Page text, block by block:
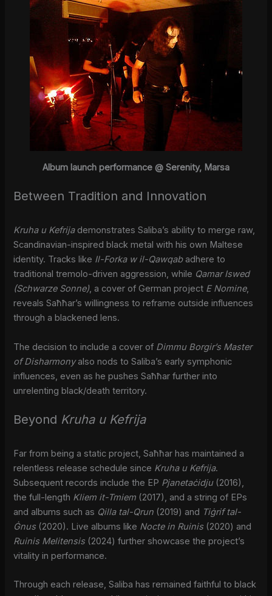
Album launch performance @ Serenity, Marsa
Between Tradition and Innovation
Kruha u Kefrijademonstrates Saliba’s ability to merge raw,
Scandinavian-inspired black metal with his own Maltese
identity. Tracks like Il-Forka w il-Qawqabadhere to
traditional tremolo-driven aggression, while Qamar Iswed
(Schwarze Sonne), a cover of German project E Nomine,
reveals Saħħar’s willingness to reframe outside influences
through a blackened lens.
The decision to include a cover of Dimmu Borgir’s Master
of Disharmonyalso nods to Saliba’s early symphonic
influences, even as he pushes Saħħar further into
unrelenting black/death territory.
Beyond Kruha u Kefrija
Far from being a static project, Saħħar has maintained a
relentless release schedule since Kruha u Kefrija.
Subsequent records include the EP Pjanetaċidju(2016),
the full-length Kliem it-Tmiem (2017), and a string of EPs
and albums such as Qilla tal-Qrun (2019) and Tiġrif tal-
Ġnus (2020). Live albums like Nocte in Ruinis (2020) and
Ruinis Melitensis (2024) further showcase the project’s
vitality in performance.
Through each release, Saliba has remained faithful to black